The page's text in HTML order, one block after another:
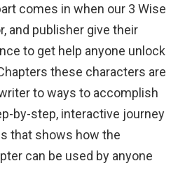
comes in when our 3 Wise
and publisher give their
to get help anyone unlock
these characters are
to ways to accomplish
by-step, interactive journey
that shows how the
can be used by anyone